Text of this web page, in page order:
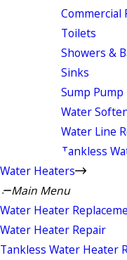
Commercial
Toilets
Showers &
Sinks
Sump Pump
Water
Water Line
Tankless
Water Heaters
Main Menu
Water Heater
Water Heater Repair
Tankless Water Heater